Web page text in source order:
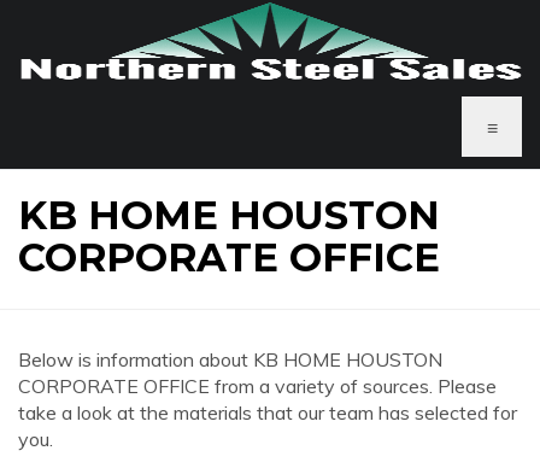
≡
KB HOME HOUSTON
CORPORATE OFFICE
Below is information about KB HOME HOUSTON
CORPORATE OFFICE from a variety of sources. Please
take a look at the materials that our team has selected for
you.